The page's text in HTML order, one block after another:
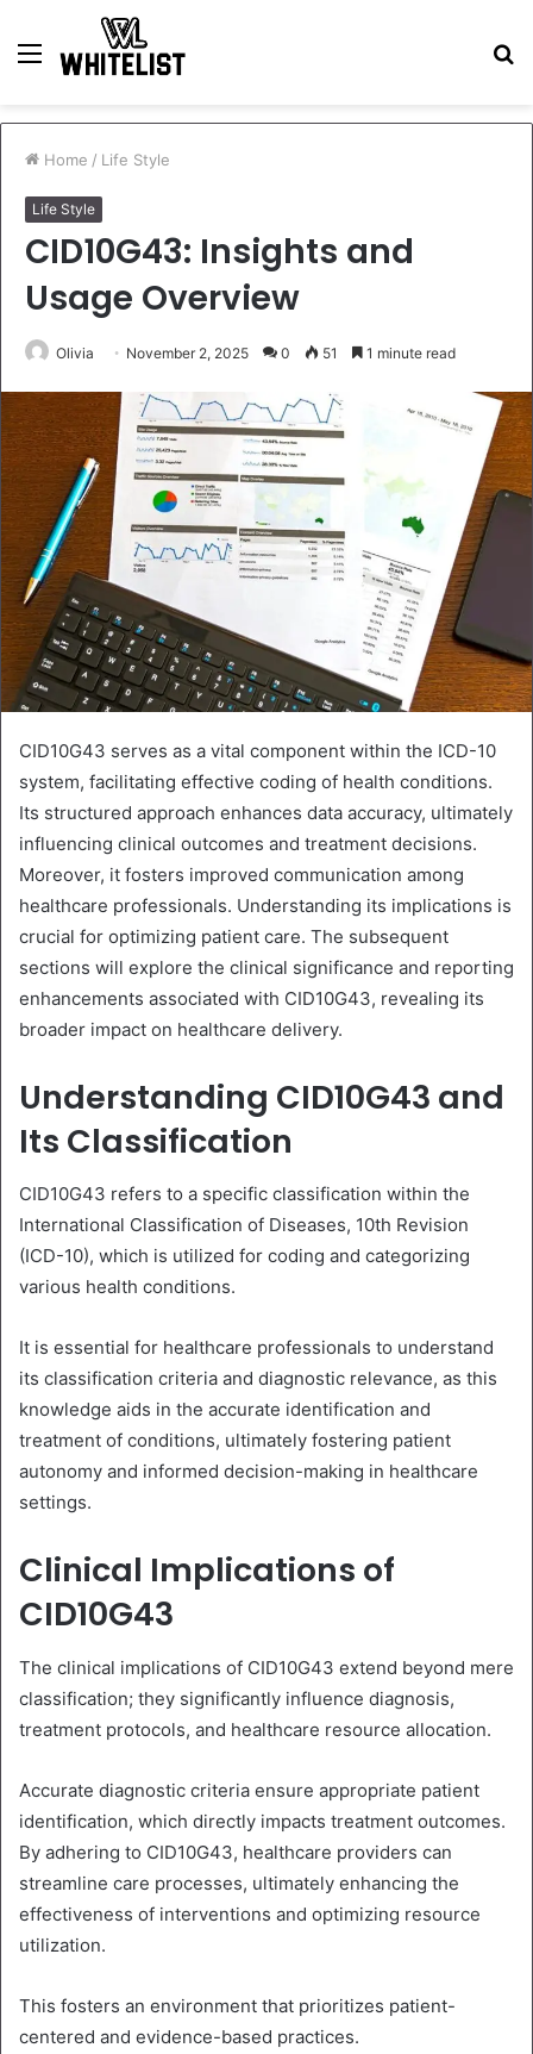
Menu
Home / Life Style
Life Style
CID10G43: Insights and
Usage Overview
Olivia November 2, 2025 0 51 1 minute read
CID10G43 serves as a vital component within the ICD-10
system, facilitating effective coding of health conditions.
Its structured approach enhances data accuracy, ultimately
influencing clinical outcomes and treatment decisions.
Moreover, it fosters improved communication among
healthcare professionals. Understanding its implications is
crucial for optimizing patient care. The subsequent
sections will explore the clinical significance and reporting
enhancements associated with CID10G43, revealing its
broader impact on healthcare delivery.
Understanding CID10G43 and
Its Classification
CID10G43 refers to a specific classification within the
International Classification of Diseases, 10th Revision
(ICD-10), which is utilized for coding and categorizing
various health conditions.
It is essential for healthcare professionals to understand
its classification criteria and diagnostic relevance, as this
knowledge aids in the accurate identification and
treatment of conditions, ultimately fostering patient
autonomy and informed decision-making in healthcare
settings.
Clinical Implications of
CID10G43
The clinical implications of CID10G43 extend beyond mere
classification; they significantly influence diagnosis,
treatment protocols, and healthcare resource allocation.
Accurate diagnostic criteria ensure appropriate patient
identification, which directly impacts treatment outcomes.
By adhering to CID10G43, healthcare providers can
streamline care processes, ultimately enhancing the
effectiveness of interventions and optimizing resource
utilization.
This fosters an environment that prioritizes patient-
centered and evidence-based practices.